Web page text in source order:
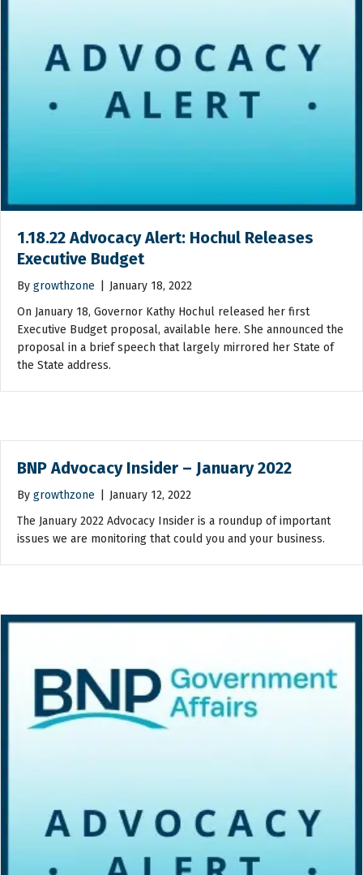
1.18.22 Advocacy Alert: Hochul Releases
Executive Budget
By growthzone
January 18, 2022
On January 18, Governor Kathy Hochul released her first
Executive Budget proposal, available here. She announced the
proposal in a brief speech that largely mirrored her State of
the State address.
BNP Advocacy Insider – January 2022
By growthzone
January 12, 2022
The January 2022 Advocacy Insider is a roundup of important
issues we are monitoring that could you and your business.